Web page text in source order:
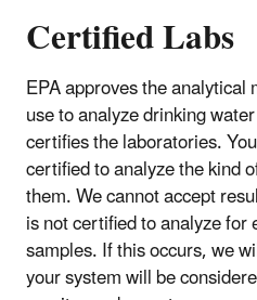
Certified Labs
EPA approves the
use to analyze drinking
certifies the laboratories.
certified to analyze the kind
them. We cannot accept
is not certified to analyze
samples. If this occurs, we
your system will be